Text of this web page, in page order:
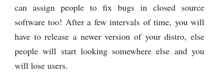
can assign people to fix bugs in closed source
software too! After a few intervals of time, you will
have to release a newer version of your distro, else
people will start looking somewhere else and you
will lose users.